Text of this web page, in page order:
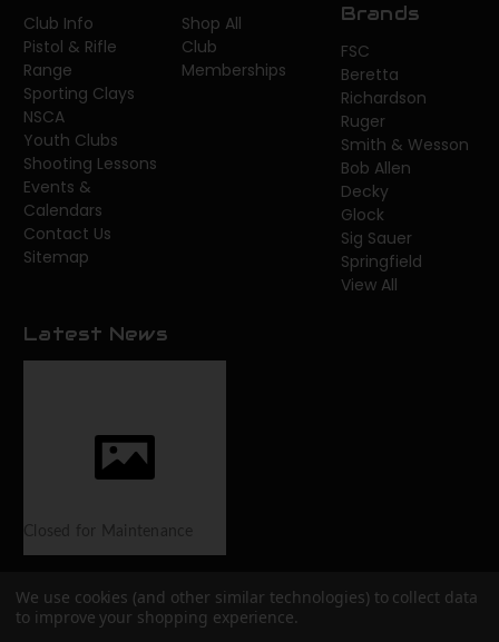
Club Info
Pistol & Rifle
Range
Sporting Clays
NSCA
Youth Clubs
Shooting Lessons
Events &
Calendars
Contact Us
Sitemap
Shop All
Club
Memberships
Brands
FSC
Beretta
Richardson
Ruger
Smith & Wesson
Bob Allen
Decky
Glock
Sig Sauer
Springfield
View All
Latest News
Closed for Maintenance
We use cookies (and other similar technologies) to collect data
to improve your shopping experience.